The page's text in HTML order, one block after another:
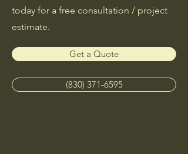
today for a free consultation / project
estimate.
Get a Quote
(830) 371-6595